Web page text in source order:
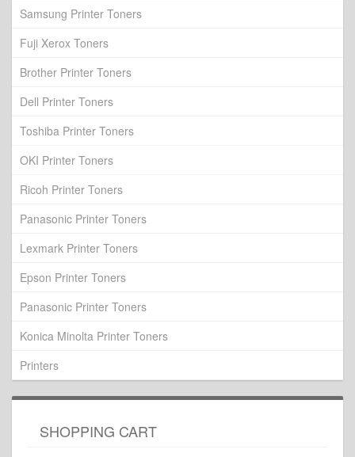
Samsung Printer Toners
Fuji Xerox Toners
Brother Printer Toners
Dell Printer Toners
Toshiba Printer Toners
OKI Printer Toners
Ricoh Printer Toners
Panasonic Printer Toners
Lexmark Printer Toners
Epson Printer Toners
Panasonic Printer Toners
Konica Minolta Printer Toners
Printers
SHOPPING CART